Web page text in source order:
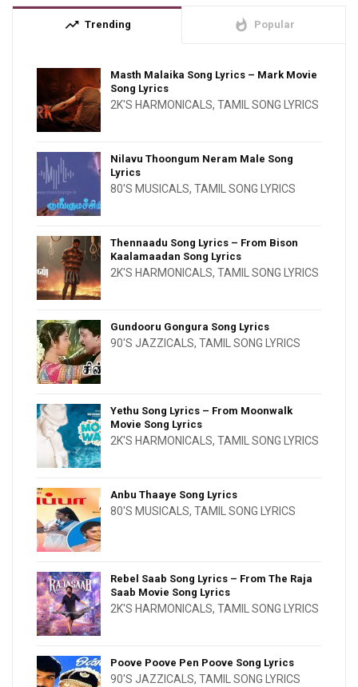
trending_up Trending whatshot Popular
Masth Malaika Song Lyrics – Mark Movie
Song Lyrics
2K'S HARMONICALS, TAMIL SONG LYRICS
Nilavu Thoongum Neram Male Song
Lyrics
80'S MUSICALS, TAMIL SONG LYRICS
Thennaadu Song Lyrics – From Bison
Kaalamaadan Song Lyrics
2K'S HARMONICALS, TAMIL SONG LYRICS
Gundooru Gongura Song Lyrics
90'S JAZZICALS, TAMIL SONG LYRICS
Yethu Song Lyrics – From Moonwalk
Movie Song Lyrics
2K'S HARMONICALS, TAMIL SONG LYRICS
Anbu Thaaye Song Lyrics
80'S MUSICALS, TAMIL SONG LYRICS
Rebel Saab Song Lyrics – From The Raja
Saab Movie Song Lyrics
2K'S HARMONICALS, TAMIL SONG LYRICS
Poove Poove Pen Poove Song Lyrics
90'S JAZZICALS, TAMIL SONG LYRICS